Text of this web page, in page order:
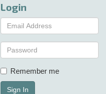
Login
Remember me
Sign In